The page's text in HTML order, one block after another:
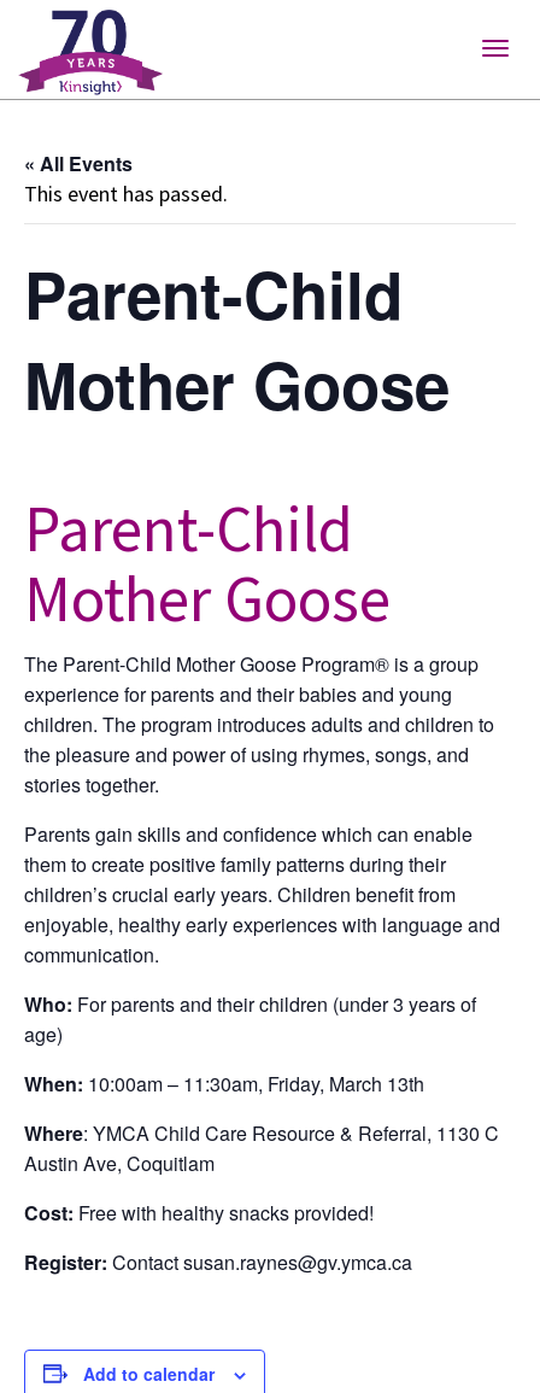
Please
This
website
accessibility
system.
« All Events
This event has passed.
Parent-Child
Mother Goose
Parent-Child
Mother Goose
The Parent-Child Mother Goose Program® is a group
experience for parents and their babies and young
children. The program introduces adults and children to
the pleasure and power of using rhymes, songs, and
stories together.
Parents gain skills and confidence which can enable
them to create positive family patterns during their
children’s crucial early years. Children benefit from
enjoyable, healthy early experiences with language and
communication.
Who: For parents and their children (under 3 years of
age)
When: 10:00am – 11:30am, Friday, March 13th
Where: YMCA Child Care Resource & Referral, 1130 C
Austin Ave, Coquitlam
Cost: Free with healthy snacks provided!
Register: Contact susan.raynes@gv.ymca.ca
Add to calendar